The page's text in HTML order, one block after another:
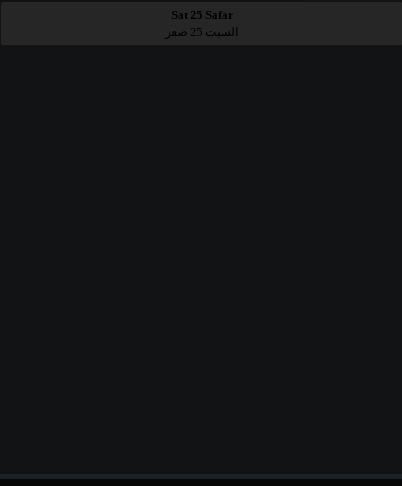
Sat 25 Safar
السبت 25 صفر